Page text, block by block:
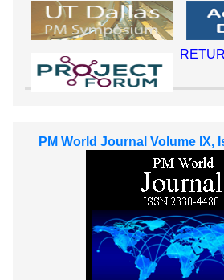
PM World Journal Volume IX,